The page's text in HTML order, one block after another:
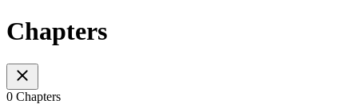
Chapters
0 Chapters